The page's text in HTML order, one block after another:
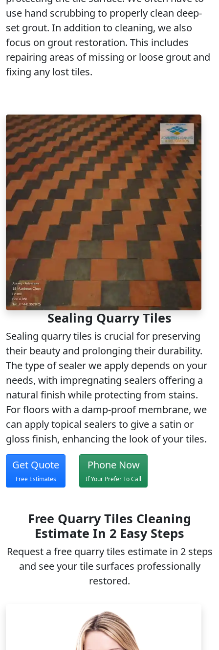
use hand scrubbing to properly clean deep-
set grout. In addition to cleaning, we also
focus on grout restoration. This includes
repairing areas of missing or loose grout and
fixing any lost tiles.
Sealing Quarry Tiles
Sealing quarry tiles is crucial for preserving
their beauty and prolonging their durability.
The type of sealer we apply depends on your
needs, with impregnating sealers offering a
natural finish while protecting from stains.
For floors with a damp-proof membrane, we
can apply topical sealers to give a satin or
gloss finish, enhancing the look of your tiles.
Get Quote
Free Estimates
Phone Now
If Your Prefer To Call
Free Quarry Tiles Cleaning
Estimate In 2 Easy Steps
Request a free quarry tiles estimate in 2 steps
and see your tile surfaces professionally
restored.